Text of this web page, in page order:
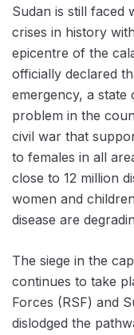
Sudan is still faced
crises in history with
epicentre of the
officially declared
emergency, a
problem in the
civil war that
to females in all
close to 12 million
women and
disease are
The siege in the
continues to take
Forces (RSF) and
dislodged the